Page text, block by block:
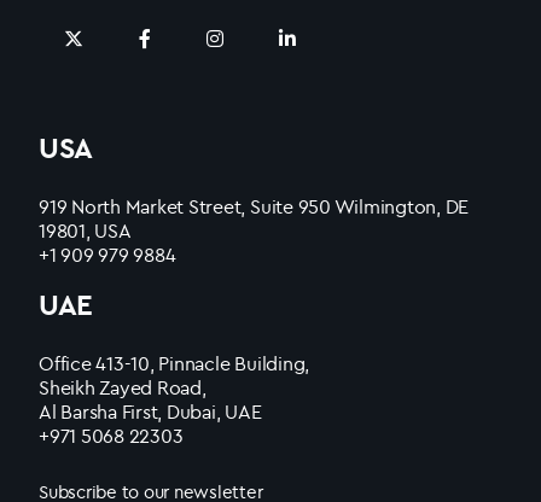
USA
919 North Market Street, Suite 950 Wilmington, DE
19801, USA
+1 909 979 9884
UAE
Office 413-10, Pinnacle Building,
Sheikh Zayed Road,
Al Barsha First, Dubai, UAE
+971 5068 22303
Subscribe to our newsletter